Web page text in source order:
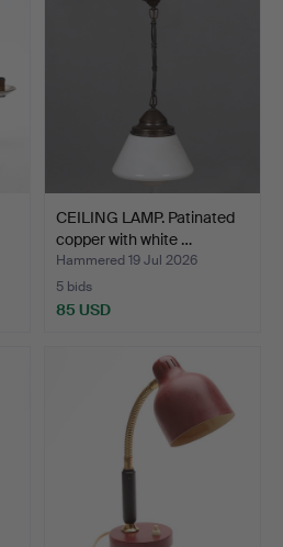
CEILING LAMP. Patinated
copper with white …
Hammered 19 Jul 2026
5 bids
85 USD